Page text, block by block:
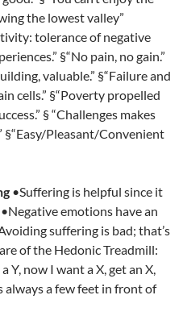
the lowest valley”
tolerance of negative
§“No pain, no gain.”
valuable.” §“Failure and
cells.” §“Poverty propelled
§ “Challenges makes
§“Easy/Pleasant/Convenient
•Suffering is helpful since it
emotions have an
suffering is bad; that’s
of the Hedonic Treadmill:
Y, now I want a X, get an X,
always a few feet in front of